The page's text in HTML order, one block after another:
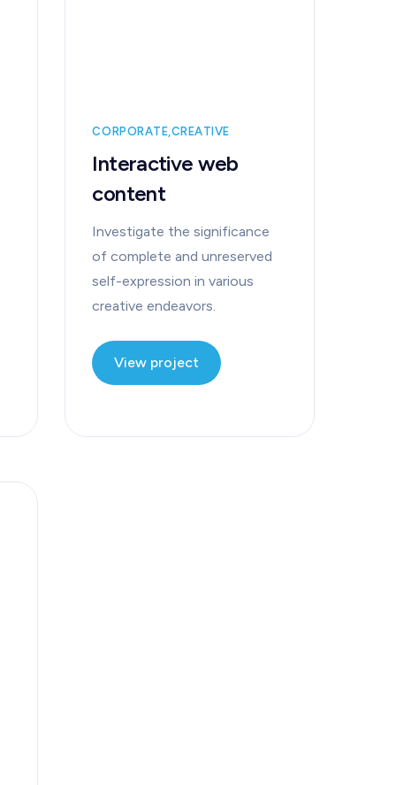
CORPORATE CREATIVE
Interactive web
content
Investigate the significance
of complete and unreserved
self-expression in various
creative endeavors.
View project